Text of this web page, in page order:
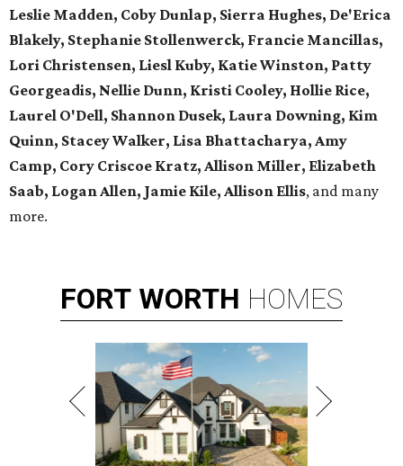
Leslie Madden, Coby Dunlap, Sierra Hughes, De'Erica
Blakely, Stephanie Stollenwerck, Francie Mancillas,
Lori Christensen, Liesl Kuby, Katie Winston, Patty
Georgeadis, Nellie Dunn, Kristi Cooley, Hollie Rice,
Laurel O'Dell, Shannon Dusek, Laura Downing, Kim
Quinn, Stacey Walker, Lisa Bhattacharya, Amy
Camp, Cory Criscoe Kratz, Allison Miller, Elizabeth
Saab, Logan Allen, Jamie Kile, Allison Ellis, and many
more.
FORT WORTH HOMES